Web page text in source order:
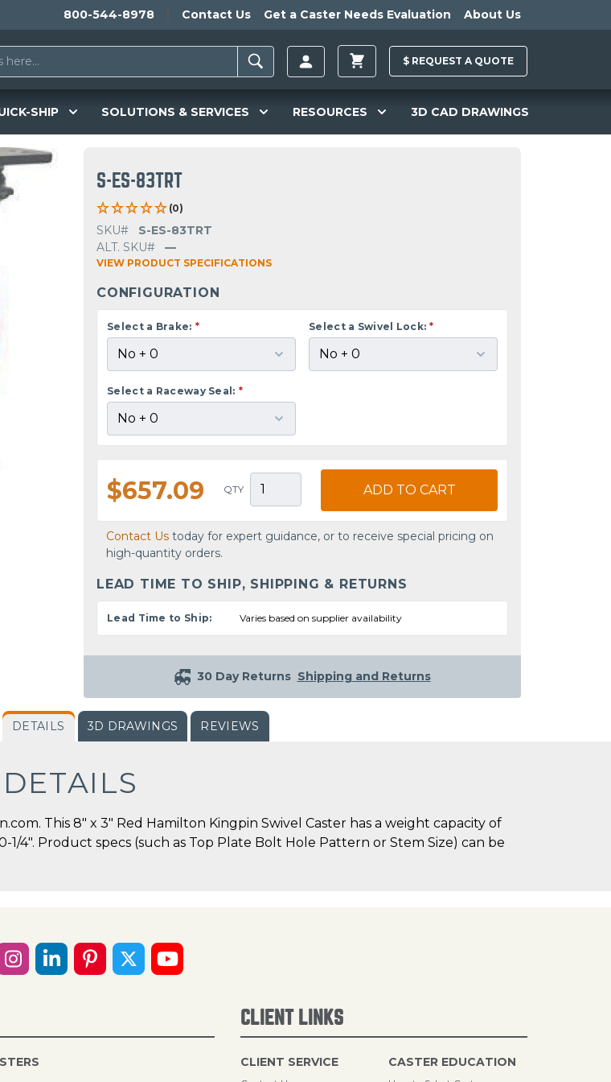
800-544-8978 Contact Us Get a Caster Needs Evaluation About Us
$ REQUEST A QUOTE
SHIP SOLUTIONS & SERVICES RESOURCES 3D CAD DRAWINGS
S-ES-83TRT
(0)
SKU#
S-ES-83TRT
ALT. SKU#
—
VIEW PRODUCT SPECIFICATIONS
CONFIGURATION
Select a Brake: * Select a Swivel Lock: *
Select a Raceway Seal: *
$657.09 QTY ADD TO CART
Contact Us today for expert guidance, or to receive special pricing on
high-quantity orders.
LEAD TIME TO SHIP, SHIPPING & RETURNS
Lead Time to Ship: Varies based on supplier availability
30 Day Returns Shipping and Returns
DETAILS 3D DRAWINGS REVIEWS
DETAILS
This 8" x 3" Red Hamilton Kingpin Swivel Caster has a weight capacity of
4". Product specs (such as Top Plate Bolt Hole Pattern or Stem Size) can be
CLIENT LINKS
CLIENT SERVICE CASTER EDUCATION